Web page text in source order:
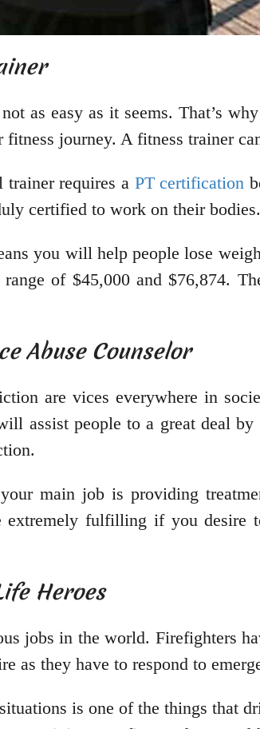
as easy as it seems. That’s
fitness journey. A fitness trainer
trainer requires a PT certification
certified to work on their bodies.
you will help people lose
range of $45,000 and $76,874.
Abuse Counselor
are vices everywhere in
assist people to a great deal
main job is providing
fulfilling if you desire
Heroes
jobs in the world. Firefighters
as they have to respond to
is one of the things that